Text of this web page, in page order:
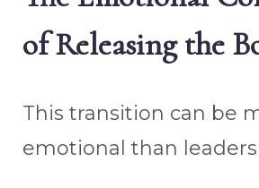
of Releasing the
This transition can be
emotional than